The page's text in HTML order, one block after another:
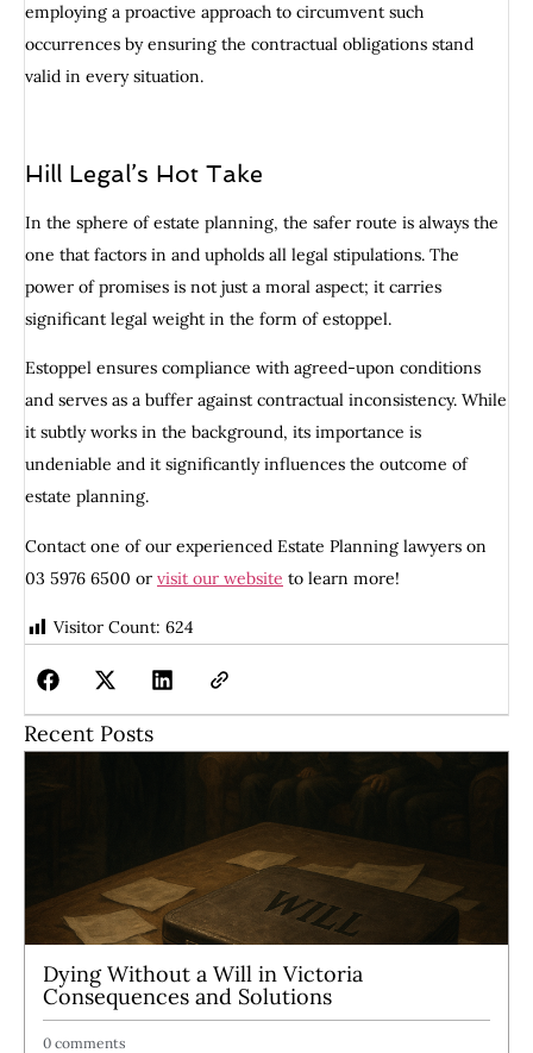
employing a proactive approach to circumvent such
occurrences by ensuring the contractual obligations stand
valid in every situation.
Hill Legal’s Hot Take
In the sphere of estate planning, the safer route is always the
one that factors in and upholds all legal stipulations. The
power of promises is not just a moral aspect; it carries
significant legal weight in the form of estoppel.
Estoppel ensures compliance with agreed-upon conditions
and serves as a buffer against contractual inconsistency. While
it subtly works in the background, its importance is
undeniable and it significantly influences the outcome of
estate planning.
Contact one of our experienced Estate Planning lawyers on
03 5976 6500 or visit our website to learn more!
Visitor Count: 624
Recent Posts
Dying Without a Will in Victoria
Consequences and Solutions
0 comments